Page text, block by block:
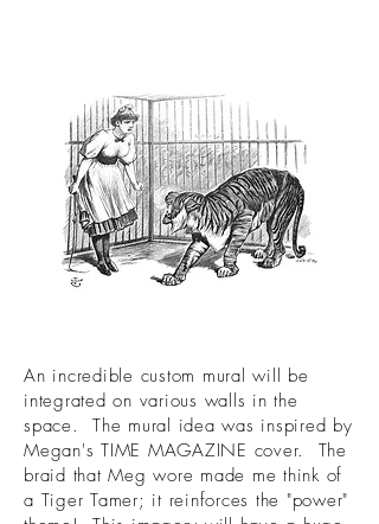
An incredible custom mural will be
integrated on various walls in the
space. The mural idea was inspired by
Megan's TIME MAGAZINE cover. The
braid that Meg wore made me think of
a Tiger Tamer; it reinforces the "power"